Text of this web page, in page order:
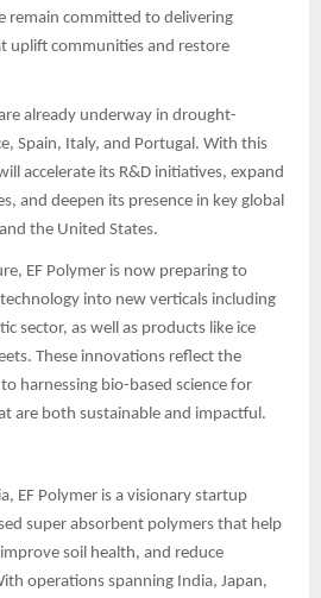
remain committed to delivering
uplift communities and restore
already underway in drought-
Spain, Italy, and Portugal. With this
accelerate its R&D initiatives, expand
and deepen its presence in key global
the United States.
EF Polymer is now preparing to
into new verticals including
sector, as well as products like ice
These innovations reflect the
harnessing bio-based science for
are both sustainable and impactful.
EF Polymer is a visionary startup
super absorbent polymers that help
soil health, and reduce
operations spanning India, Japan,